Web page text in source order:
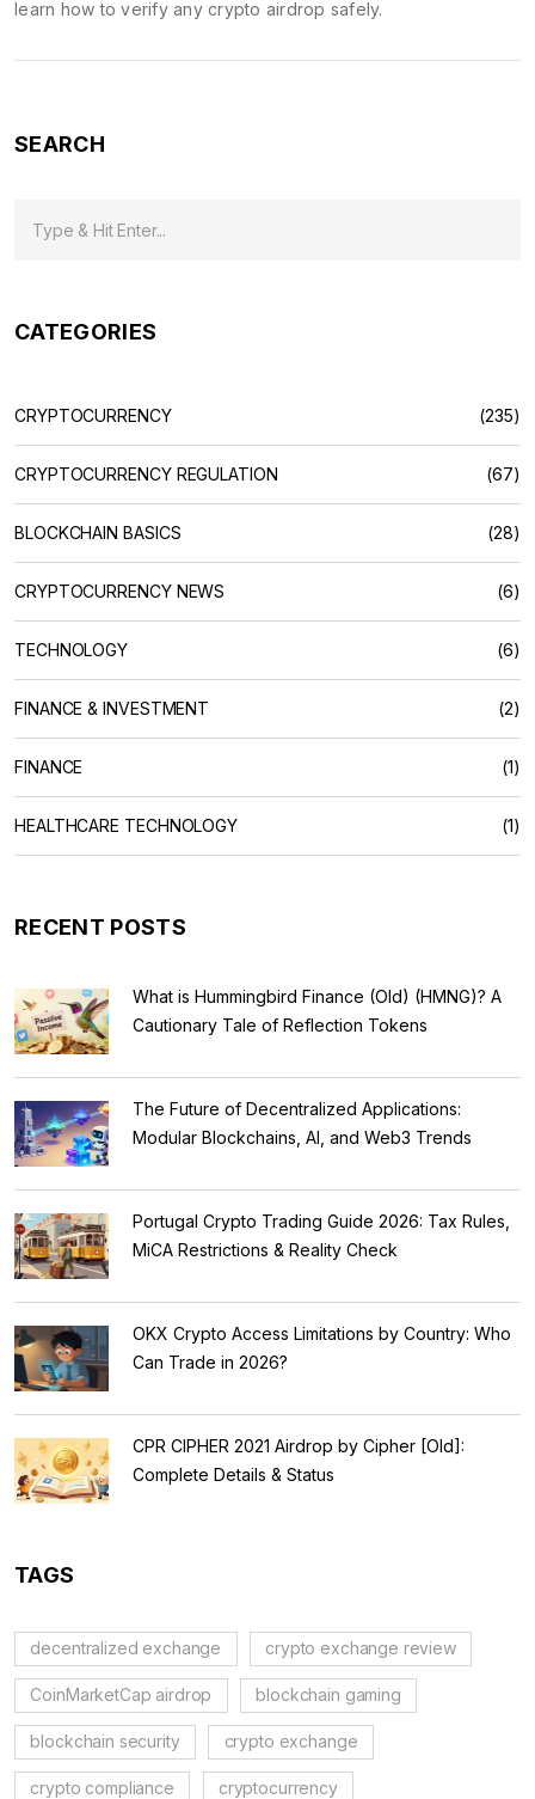
learn how to verify any crypto airdrop safely.
SEARCH
CATEGORIES
CRYPTOCURRENCY (235)
CRYPTOCURRENCY REGULATION (67)
BLOCKCHAIN BASICS (28)
CRYPTOCURRENCY NEWS (6)
TECHNOLOGY (6)
FINANCE & INVESTMENT (2)
FINANCE (1)
HEALTHCARE TECHNOLOGY (1)
RECENT POSTS
What is Hummingbird Finance (Old) (HMNG)? A
Cautionary Tale of Reflection Tokens
The Future of Decentralized Applications:
Modular Blockchains, AI, and Web3 Trends
Portugal Crypto Trading Guide 2026: Tax Rules,
MiCA Restrictions & Reality Check
OKX Crypto Access Limitations by Country: Who
Can Trade in 2026?
CPR CIPHER 2021 Airdrop by Cipher [Old]:
Complete Details & Status
TAGS
decentralized exchange crypto exchange review
CoinMarketCap airdrop blockchain gaming
blockchain security crypto exchange
crypto compliance cryptocurrency